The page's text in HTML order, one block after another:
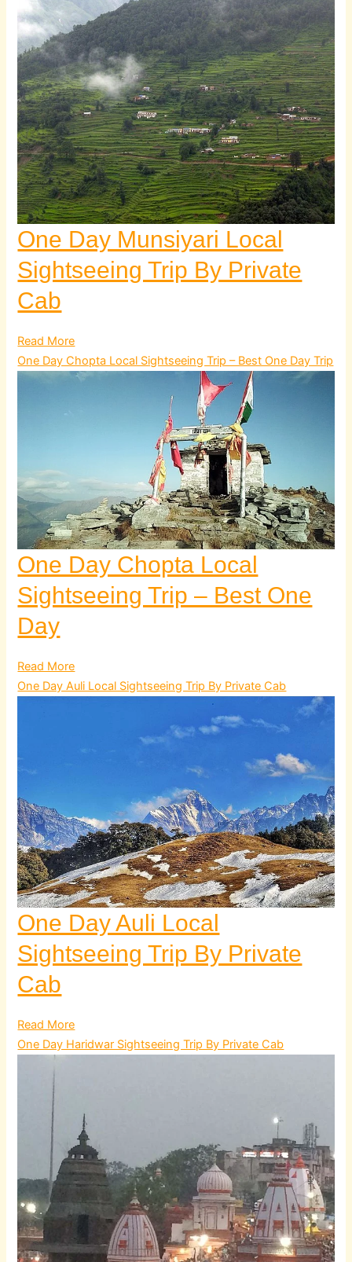
One Day Munsiyari Local
Sightseeing Trip By Private
Cab
Read More
One Day Chopta Local Sightseeing Trip – Best One Day Trip
One Day Chopta Local
Sightseeing Trip – Best One
Day
Read More
One Day Auli Local Sightseeing Trip By Private Cab
One Day Auli Local
Sightseeing Trip By Private
Cab
Read More
One Day Haridwar Sightseeing Trip By Private Cab